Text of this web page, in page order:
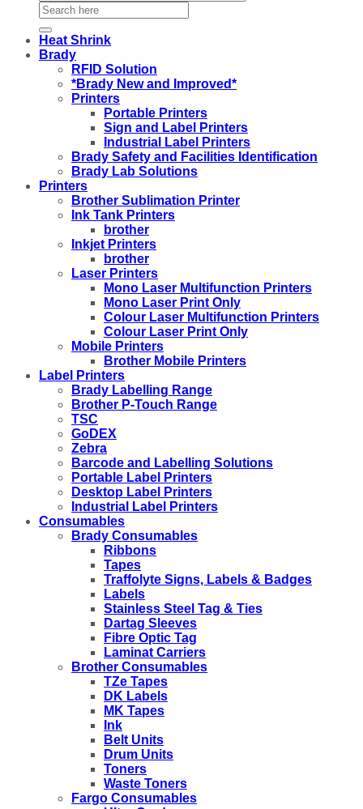
Search
for:
Heat Shrink
Brady
RFID Solution
*Brady New and Improved*
Printers
Portable Printers
Sign and Label Printers
Industrial Label Printers
Brady Safety and Facilities Identification
Brady Lab Solutions
Printers
Brother Sublimation Printer
Ink Tank Printers
brother
Inkjet Printers
brother
Laser Printers
Mono Laser Multifunction Printers
Mono Laser Print Only
Colour Laser Multifunction Printers
Colour Laser Print Only
Mobile Printers
Brother Mobile Printers
Label Printers
Brady Labelling Range
Brother P-Touch Range
TSC
GoDEX
Zebra
Barcode and Labelling Solutions
Portable Label Printers
Desktop Label Printers
Industrial Label Printers
Consumables
Brady Consumables
Ribbons
Tapes
Traffolyte Signs, Labels & Badges
Labels
Stainless Steel Tag & Ties
Dartag Sleeves
Fibre Optic Tag
Laminat Carriers
Brother Consumables
TZe Tapes
DK Labels
MK Tapes
Ink
Belt Units
Drum Units
Toners
Waste Toners
Fargo Consumables